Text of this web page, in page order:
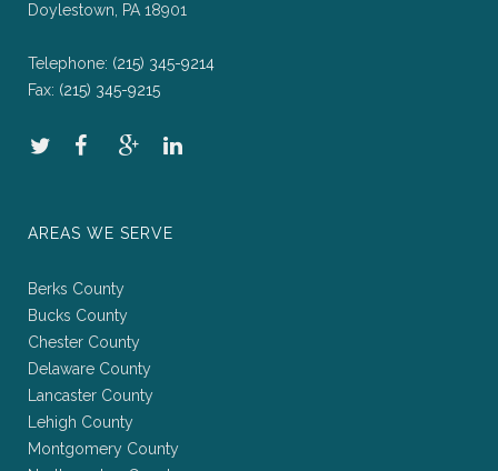
Doylestown, PA 18901
Telephone: (215) 345-9214
Fax: (215) 345-9215
AREAS WE SERVE
Berks County
Bucks County
Chester County
Delaware County
Lancaster County
Lehigh County
Montgomery County